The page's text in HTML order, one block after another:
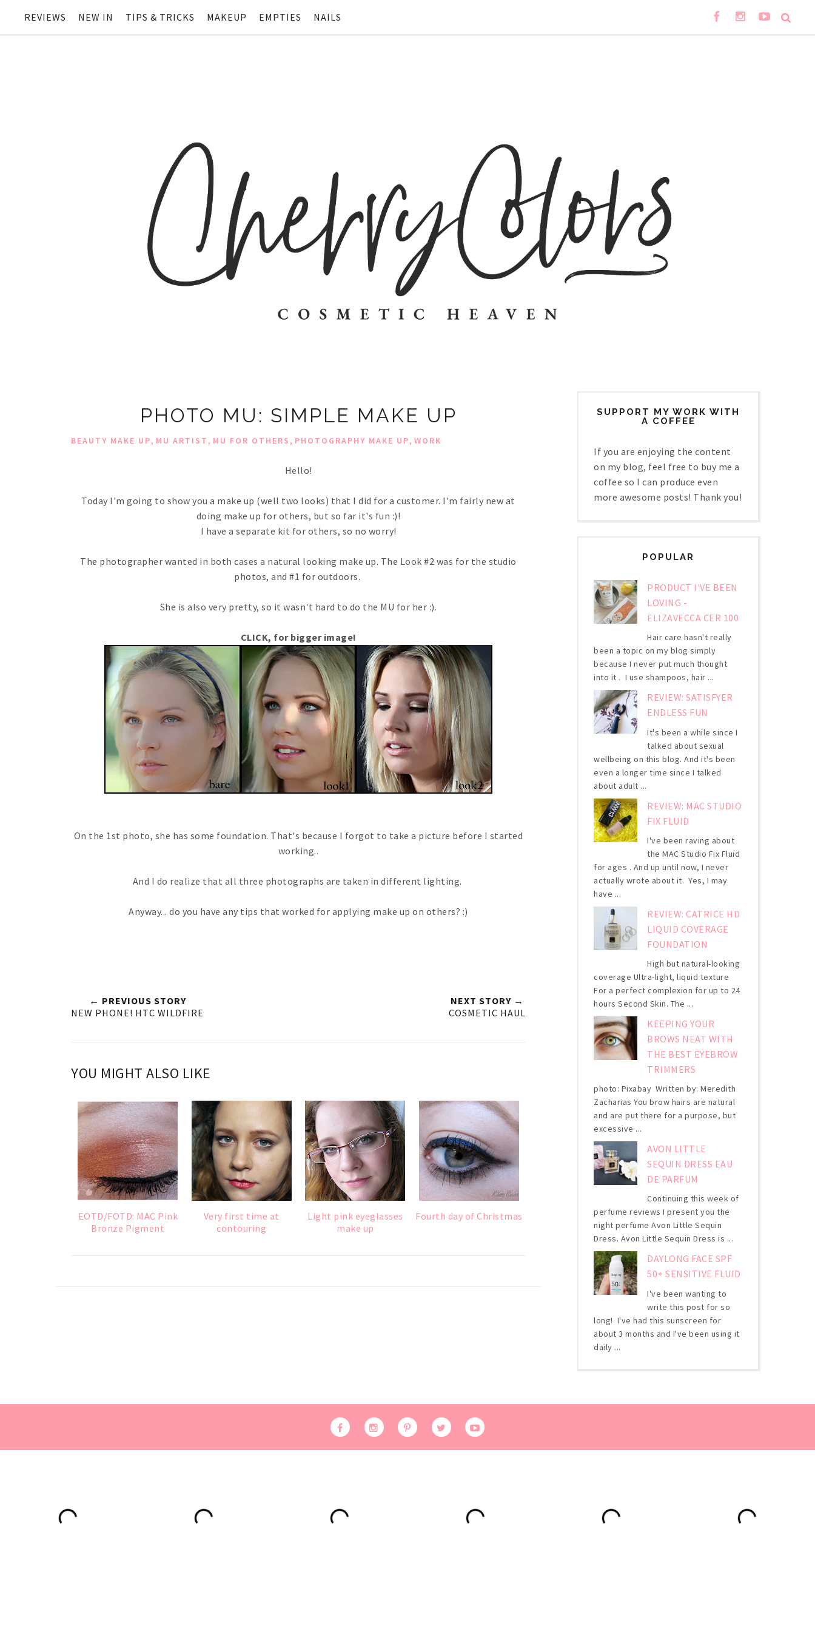
REVIEWS NEW IN TIPS & TRICKS MAKEUP EMPTIES NAILS
PHOTO MU: SIMPLE MAKE UP
BEAUTY MAKE UP, MU ARTIST, MU FOR OTHERS, PHOTOGRAPHY MAKE UP, WORK
Hello!
Today I'm going to show you a make up (well two looks) that I did for a customer. I'm fairly new at
doing make up for others, but so far it's fun :)!
I have a separate kit for others, so no worry!
The photographer wanted in both cases a natural looking make up. The Look #2 was for the studio
photos, and #1 for outdoors.
She is also very pretty, so it wasn't hard to do the MU for her :).
CLICK, for bigger image!
On the 1st photo, she has some foundation. That's because I forgot to take a picture before I started
working..
And I do realize that all three photographs are taken in different lighting.
Anyway... do you have any tips that worked for applying make up on others? :)
← PREVIOUS STORY
NEW PHONE! HTC WILDFIRE
NEXT STORY →
COSMETIC HAUL
YOU MIGHT ALSO LIKE
EOTD/FOTD: MAC Pink
Bronze Pigment
Very first time at
contouring
Light pink eyeglasses
make up
Fourth day of Christmas
SUPPORT MY WORK WITH
A COFFEE
If you are enjoying the content
on my blog, feel free to buy me a
coffee so I can produce even
more awesome posts! Thank you!
POPULAR
PRODUCT I'VE BEEN
LOVING -
ELIZAVECCA CER 100
Hair care hasn't really
been a topic on my blog simply
because I never put much thought
into it . I use shampoos, hair ...
REVIEW: SATISFYER
ENDLESS FUN
It's been a while since I
talked about sexual
wellbeing on this blog. And it's been
even a longer time since I talked
about adult ...
REVIEW: MAC STUDIO
FIX FLUID
I've been raving about
the MAC Studio Fix Fluid
for ages . And up until now, I never
actually wrote about it. Yes, I may
have ...
REVIEW: CATRICE HD
LIQUID COVERAGE
FOUNDATION
High but natural-looking
coverage Ultra-light, liquid texture
For a perfect complexion for up to 24
hours Second Skin. The ...
KEEPING YOUR
BROWS NEAT WITH
THE BEST EYEBROW
TRIMMERS
photo: Pixabay Written by: Meredith
Zacharias You brow hairs are natural
and are put there for a purpose, but
excessive ...
AVON LITTLE
SEQUIN DRESS EAU
DE PARFUM
Continuing this week of
perfume reviews I present you the
night perfume Avon Little Sequin
Dress. Avon Little Sequin Dress is ...
DAYLONG FACE SPF
50+ SENSITIVE FLUID
I've been wanting to
write this post for so
long! I've had this sunscreen for
about 3 months and I've been using it
daily ...